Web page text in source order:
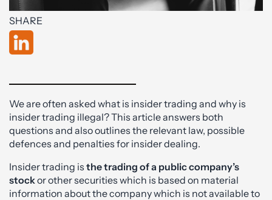
SHARE
We are often asked what is insider trading and why is
insider trading illegal? This article answers both
questions and also outlines the relevant law, possible
defences and penalties for insider dealing.
Insider trading is the trading of a public company’s
stockor other securities which is based on material
information about the company which is not available to